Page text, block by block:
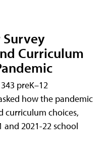
Survey
Curriculum
preK–12
how the pandemic
curriculum choices,
and 2021-22 school